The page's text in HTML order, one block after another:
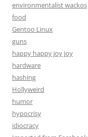
environmentalist wackos
food
Gentoo Linux
guns
happy happy joy joy
hardware
hashing
Hollyweird
humor
hypocrisy
idiocracy